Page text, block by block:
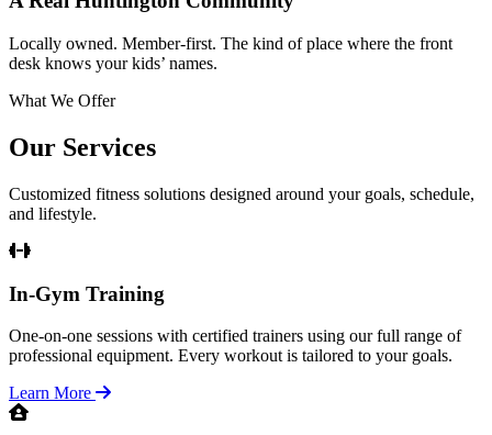
Locally owned. Member-first. The kind of place where the front
desk knows your kids’ names.
What We Offer
Our Services
Customized fitness solutions designed around your goals, schedule,
and lifestyle.
In-Gym Training
One-on-one sessions with certified trainers using our full range of
professional equipment. Every workout is tailored to your goals.
Learn More